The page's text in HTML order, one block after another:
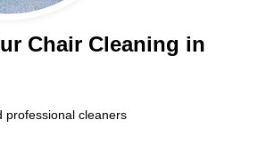
Chair Cleaning in
professional cleaners